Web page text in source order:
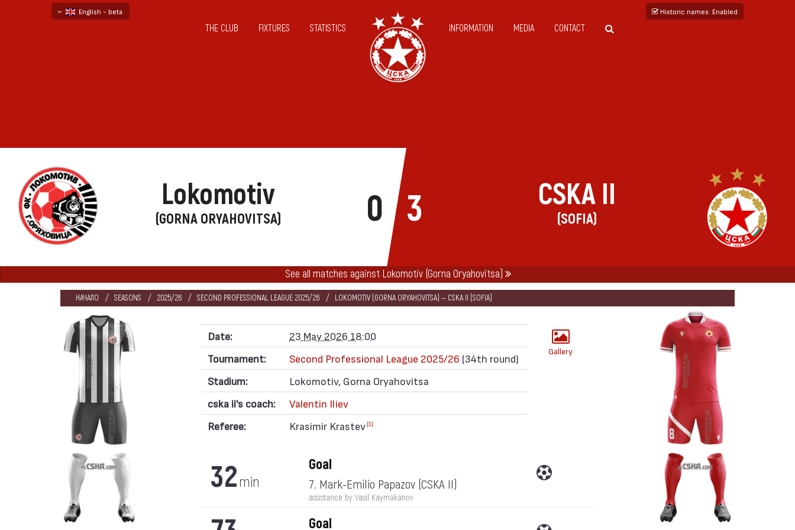
English - beta
Historic names: Enabled
THE CLUB FIXTURES STATISTICS INFORMATION MEDIA CONTACT
0 3
Lokomotiv
(GORNA ORYAHOVITSA)
CSKA II
(SOFIA)
See all matches against Lokomotiv (Gorna Oryahovitsa)
НАЧАЛО SEASONS 2025/26 SECOND PROFESSIONAL LEAGUE 2025/26 LOKOMOTIV (GORNA ORYAHOVITSA) — CSKA II (SOFIA)
Date:
23 May 2026 18:00
Tournament:
Second Professional League 2025/26 (34th round)
Stadium:
Lokomotiv, Gorna Oryahovitsa
cska ii's coach:
Valentin Iliev
Referee:
Krasimir Krastev [1]
Gallery
32min
Goal
7. Mark-Emilio Papazov (CSKA II)
assistance by Vasil Kaymakanov
Goal